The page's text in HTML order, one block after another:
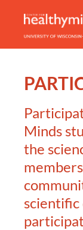
Minds
the
scientific